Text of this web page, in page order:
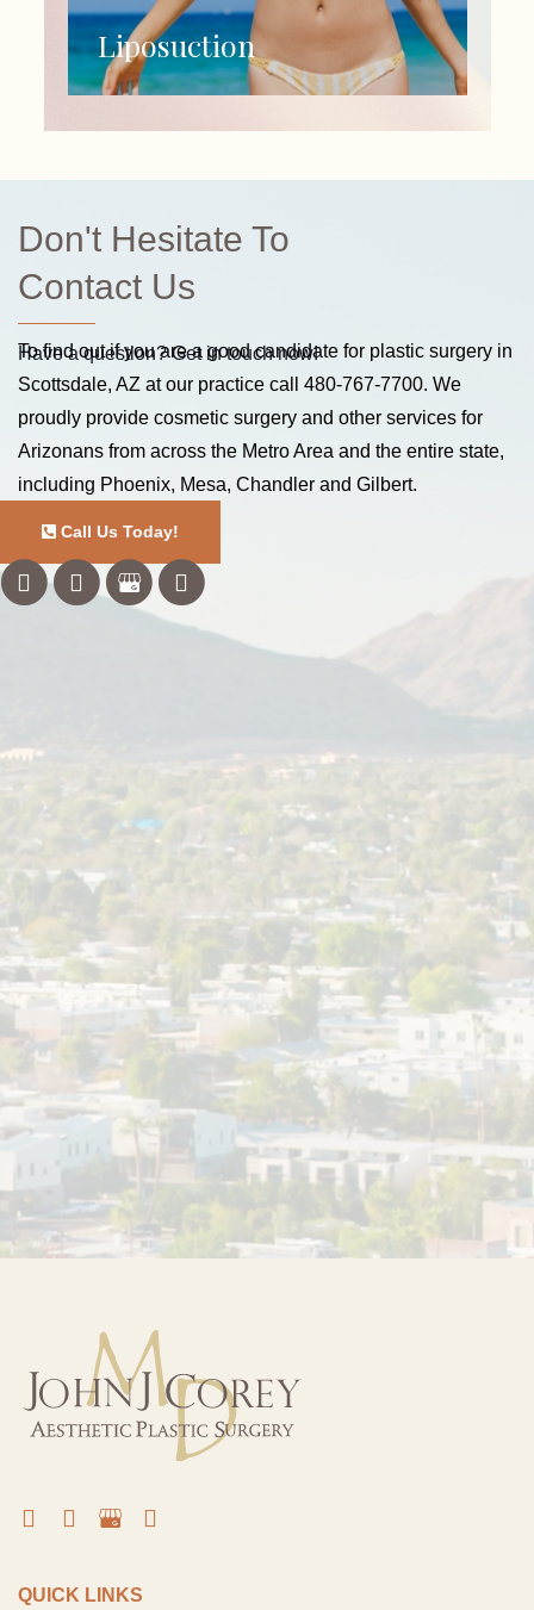
Liposuction
Don't Hesitate To
Contact Us
Have a question? Get in touch now!
To find out if you are a good candidate for plastic surgery in
Scottsdale, AZ at our practice call 480-767-7700. We
proudly provide cosmetic surgery and other services for
Arizonans from across the Metro Area and the entire state,
including Phoenix, Mesa, Chandler and Gilbert.
Call Us Today!
QUICK LINKS